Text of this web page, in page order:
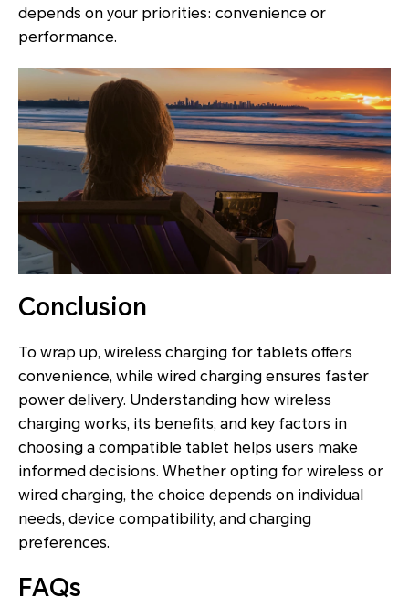
depends on your priorities: convenience or
performance.
Conclusion
To wrap up, wireless charging for tablets offers
convenience, while wired charging ensures faster
power delivery. Understanding how wireless
charging works, its benefits, and key factors in
choosing a compatible tablet helps users make
informed decisions. Whether opting for wireless or
wired charging, the choice depends on individual
needs, device compatibility, and charging
preferences.
FAQs